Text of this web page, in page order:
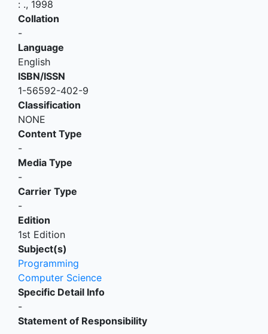
: ., 1998
Collation
-
Language
English
ISBN/ISSN
1-56592-402-9
Classification
NONE
Content Type
-
Media Type
-
Carrier Type
-
Edition
1st Edition
Subject(s)
Programming
Computer Science
Specific Detail Info
-
Statement of Responsibility